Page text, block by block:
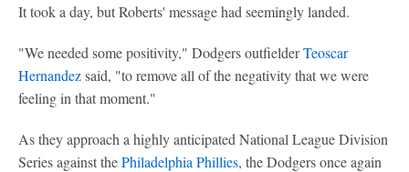
It took a day, but Roberts' message had seemingly landed.
"We needed some positivity," Dodgers outfielderTeoscar
Hernandezsaid, "to remove all of the negativity that we were
feeling in that moment."
As they approach a highly anticipated National League Division
Series against thePhiladelphia Phillies, the Dodgers once again